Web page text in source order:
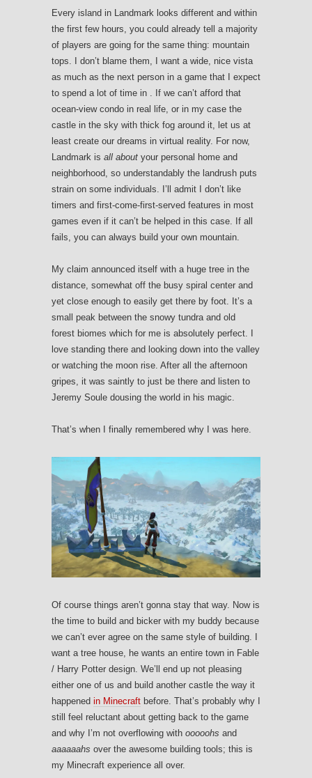
Every island in Landmark looks different and within
the first few hours, you could already tell a majority
of players are going for the same thing: mountain
tops. I don’t blame them, I want a wide, nice vista
as much as the next person in a game that I expect
to spend a lot of time in . If we can’t afford that
ocean-view condo in real life, or in my case the
castle in the sky with thick fog around it, let us at
least create our dreams in virtual reality. For now,
Landmark is all about your personal home and
neighborhood, so understandably the landrush puts
strain on some individuals. I’ll admit I don’t like
timers and first-come-first-served features in most
games even if it can’t be helped in this case. If all
fails, you can always build your own mountain.
My claim announced itself with a huge tree in the
distance, somewhat off the busy spiral center and
yet close enough to easily get there by foot. It’s a
small peak between the snowy tundra and old
forest biomes which for me is absolutely perfect. I
love standing there and looking down into the valley
or watching the moon rise. After all the afternoon
gripes, it was saintly to just be there and listen to
Jeremy Soule dousing the world in his magic.
That’s when I finally remembered why I was here.
Of course things aren’t gonna stay that way. Now is
the time to build and bicker with my buddy because
we can’t ever agree on the same style of building. I
want a tree house, he wants an entire town in Fable
/ Harry Potter design. We’ll end up not pleasing
either one of us and build another castle the way it
happened in Minecraft before. That’s probably why I
still feel reluctant about getting back to the game
and why I’m not overflowing with ooooohs and
aaaaaahs over the awesome building tools; this is
my Minecraft experience all over.